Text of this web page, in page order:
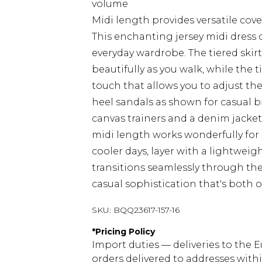
volume
Midi length provides versatile
This enchanting jersey midi
everyday wardrobe. The tiered
beautifully as you walk, while the
touch that allows you to adjust
heel sandals as shown for casual
canvas trainers and a denim
midi length works wonderfully for
cooler days, layer with a
transitions seamlessly through
casual sophistication that's both
SKU: BQQ23617-157-16
*Pricing Policy
Import duties — deliveries to the
orders delivered to addresses